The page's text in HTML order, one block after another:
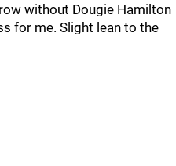
without Dougie Hamilton
for me. Slight lean to the